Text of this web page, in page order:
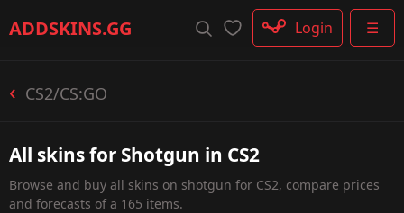
ADDSKINS.GG ☰
Login
CS2/CS:GO
All skins for Shotgun in CS2
Browse and buy all skins on shotgun for CS2, compare prices
and forecasts of a 165 items.